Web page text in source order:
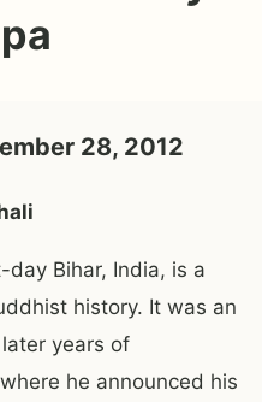
28, 2012
Bihar, India, is a
history. It was an
years of
he announced his